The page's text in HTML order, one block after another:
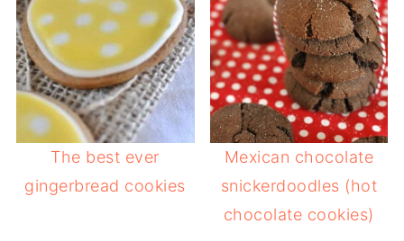
The best ever
gingerbread cookies
Mexican chocolate
snickerdoodles (hot
chocolate cookies)